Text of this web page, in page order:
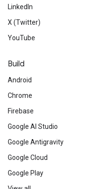
LinkedIn
X (Twitter)
YouTube
Build
Android
Chrome
Firebase
Google AI Studio
Google Antigravity
Google Cloud
Google Play